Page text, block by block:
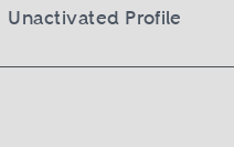
Unactivated Profile